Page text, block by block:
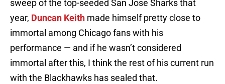
sweep of the top-seeded San Jose Sharks that
year, Duncan Keith made himself pretty close to
immortal among Chicago fans with his
performance — and if he wasn’t considered
immortal after this, I think the rest of his current run
with the Blackhawks has sealed that.